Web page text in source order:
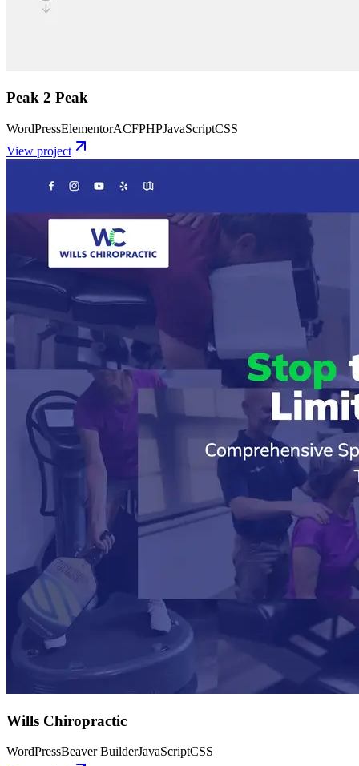
Peak 2 Peak
WordPressElementorACFPHPJavaScriptCSS
View project
Wills Chiropractic
WordPressBeaver BuilderJavaScriptCSS